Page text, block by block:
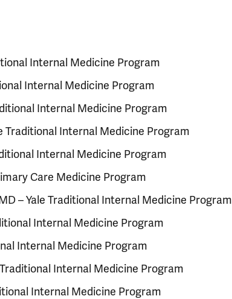
Internal Medicine Program
Internal Medicine Program
Internal Medicine Program
Traditional Internal Medicine Program
Internal Medicine Program
Care Medicine Program
– Yale Traditional Internal Medicine Program
Internal Medicine Program
Internal Medicine Program
Internal Medicine Program
Internal Medicine Program